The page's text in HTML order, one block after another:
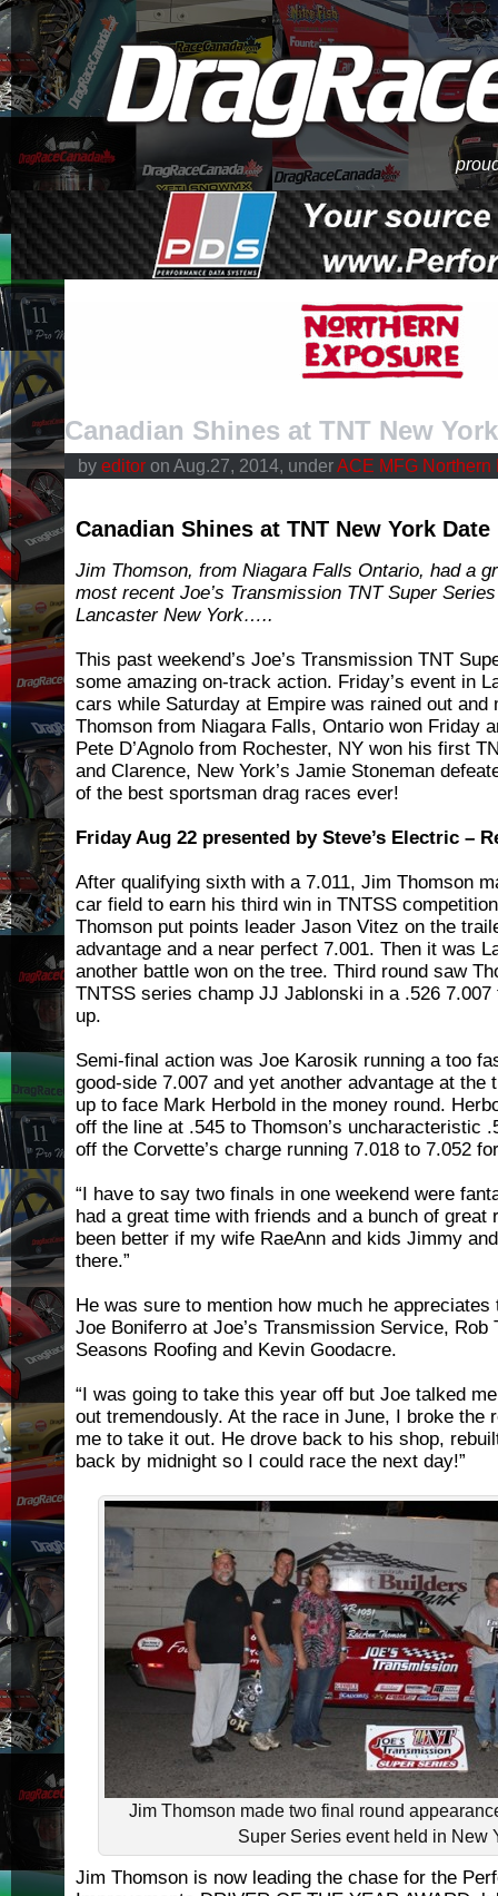
Canadian Shines at TNT New
by editor on Aug.27, 2014, underACE MFG Northern
Canadian Shines at TNT New York Date
Jim Thomson, from Niagara Falls Ontario, had a
most recent Joe’s Transmission TNT Super
Lancaster New York…..
This past weekend’s Joe’s Transmission TNT
some amazing on-track action. Friday’s event in
cars while Saturday at Empire was rained out and
Thomson from Niagara Falls, Ontario won Friday
Pete D’Agnolo from Rochester, NY won his first
and Clarence, New York’s Jamie Stoneman
of the best sportsman drag races ever!
Friday Aug 22 presented by Steve’s Electric –
After qualifying sixth with a 7.011, Jim Thomson
car field to earn his third win in TNTSS
Thomson put points leader Jason Vitez on the
advantage and a near perfect 7.001. Then it was
another battle won on the tree. Third round saw
TNTSS series champ JJ Jablonski in a .526
up.
Semi-final action was Joe Karosik running a too
good-side 7.007 and yet another advantage at the
up to face Mark Herbold in the money round.
off the line at .545 to Thomson’s uncharacteristic
off the Corvette’s charge running 7.018 to 7.052
“I have to say two finals in one weekend were
had a great time with friends and a bunch of great
been better if my wife RaeAnn and kids Jimmy
there.”
He was sure to mention how much he
Joe Boniferro at Joe’s Transmission Service, Rob
Seasons Roofing and Kevin Goodacre.
“I was going to take this year off but Joe talked
out tremendously. At the race in June, I broke the
me to take it out. He drove back to his shop,
back by midnight so I could race the next day!”
Jim Thomson made two final round
Super Series event held in New
Jim Thomson is now leading the chase for the